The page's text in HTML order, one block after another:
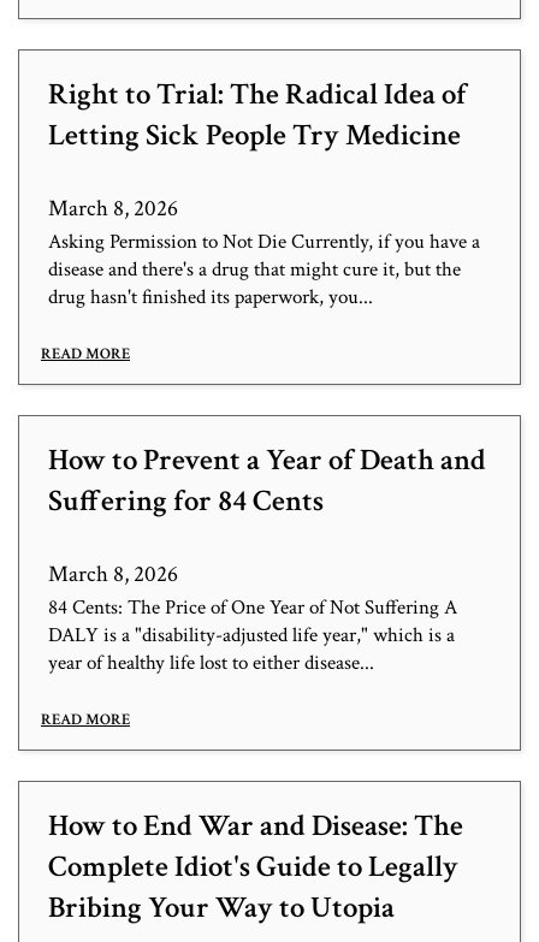
Right to Trial: The Radical Idea of
Letting Sick People Try Medicine
March 8, 2026
Asking Permission to Not Die Currently, if you have a
disease and there's a drug that might cure it, but the
drug hasn't finished its paperwork, you...
READ MORE
How to Prevent a Year of Death and
Suffering for 84 Cents
March 8, 2026
84 Cents: The Price of One Year of Not Suffering A
DALY is a "disability-adjusted life year," which is a
year of healthy life lost to either disease...
READ MORE
How to End War and Disease: The
Complete Idiot's Guide to Legally
Bribing Your Way to Utopia